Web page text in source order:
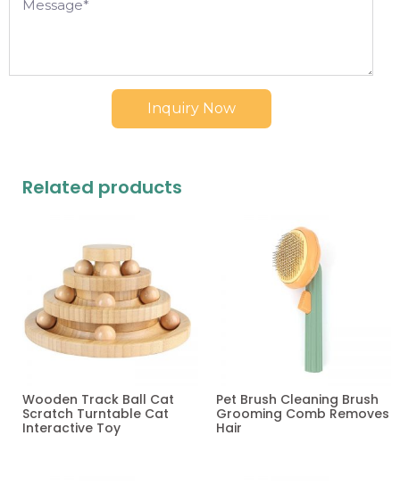
Inquiry Now
Related products
Wooden Track Ball Cat
Scratch Turntable Cat
Interactive Toy
Pet Brush Cleaning Brush
Grooming Comb Removes
Hair